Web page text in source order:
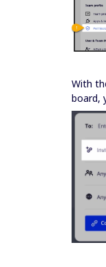
With
board,